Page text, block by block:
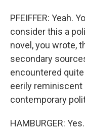
PFEIFFER: Yeah.
consider this a
novel, you wrote,
secondary
encountered
eerily
contemporary
HAMBURGER: Yes.